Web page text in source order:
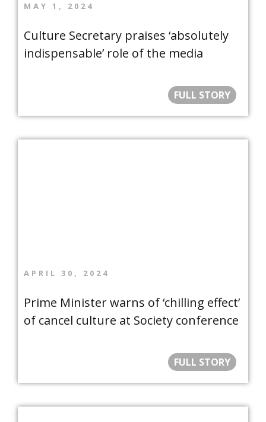
MAY 1, 2024
Culture Secretary praises ‘absolutely
indispensable’ role of the media
FULL STORY
APRIL 30, 2024
Prime Minister warns of ‘chilling effect’
of cancel culture at Society conference
FULL STORY